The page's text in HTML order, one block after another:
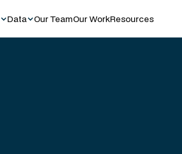
Data Our TeamOur WorkResources